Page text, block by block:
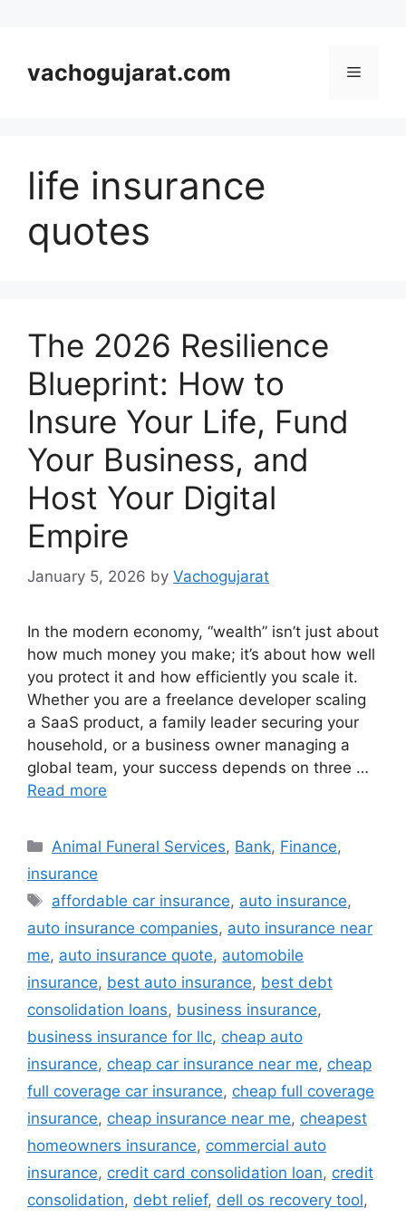
contentvachogujarat.com Menu
life insurance
quotes
The 2026 Resilience
Blueprint: How to
Insure Your Life, Fund
Your Business, and
Host Your Digital
Empire
January 5, 2026 by Vachogujarat
In the modern economy, “wealth” isn’t just about
how much money you make; it’s about how well
you protect it and how efficiently you scale it.
Whether you are a freelance developer scaling
a SaaS product, a family leader securing your
household, or a business owner managing a
global team, your success depends on three …
Read more
Categories
Animal Funeral Services, Bank, Finance,
insurance
Tags
affordable car insurance, auto insurance,
auto insurance companies, auto insurance near
me, auto insurance quote, automobile
insurance, best auto insurance, best debt
consolidation loans, business insurance,
business insurance for llc, cheap auto
insurance, cheap car insurance near me, cheap
full coverage car insurance, cheap full coverage
insurance, cheap insurance near me, cheapest
homeowners insurance, commercial auto
insurance, credit card consolidation loan, credit
consolidation, debt relief, dell os recovery tool,